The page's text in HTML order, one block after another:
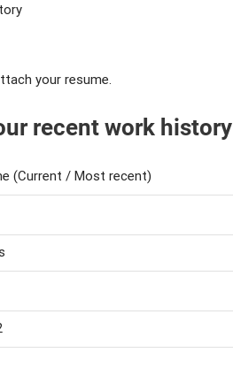
your resume.
recent work history
(Current / Most recent)